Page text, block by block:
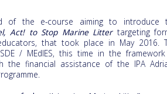
of the e-course aiming to introduce
Act! to Stop Marine Littertargeting
that took place in May 2016.
/ MEdIES, this time in the
the financial assistance of the IPA